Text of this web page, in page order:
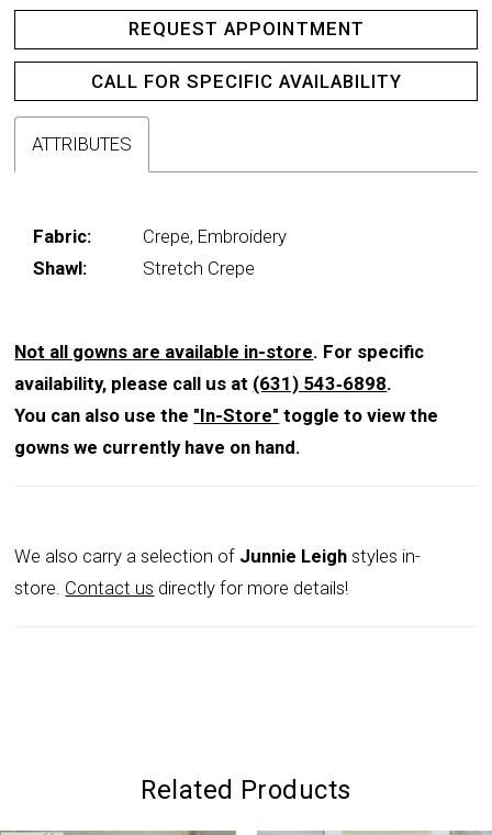
REQUEST APPOINTMENT
CALL FOR SPECIFIC AVAILABILITY
ATTRIBUTES
Fabric:
Crepe, Embroidery
Shawl:
Stretch Crepe
Not all gowns are available in-store. For specific
availability, please call us at (631) 543‑6898.
You can also use the "In-Store" toggle to view the
gowns we currently have on hand.
We also carry a selection of Junnie Leigh styles in-
store. Contact us directly for more details!
Related Products
AUTOPLAY
SLIDE
SLIDE